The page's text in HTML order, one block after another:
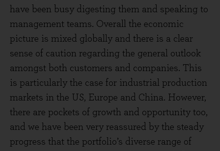
have been busy digesting them and speaking to
management teams. Overall the economic
picture is mixed globally and there is a clear
sense of caution regarding the general outlook
amongst both customers and companies. This
is particularly the case for industrial production
markets in the US, Europe and China. However,
there are pockets of growth and opportunity too,
and we have been very reassured by the steady
progress that the portfolio’s diverse range of